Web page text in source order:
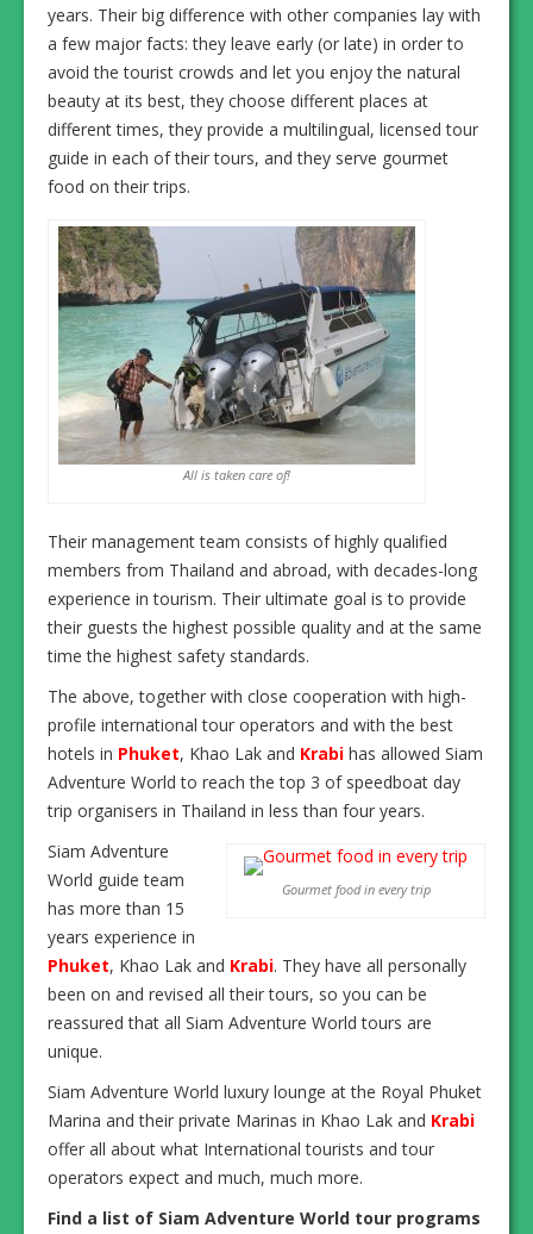
years. Their big difference with other companies lay with
a few major facts: they leave early (or late) in order to
avoid the tourist crowds and let you enjoy the natural
beauty at its best, they choose different places at
different times, they provide a multilingual, licensed tour
guide in each of their tours, and they serve gourmet
food on their trips.
All is taken care of!
Their management team consists of highly qualified
members from Thailand and abroad, with decades-long
experience in tourism. Their ultimate goal is to provide
their guests the highest possible quality and at the same
time the highest safety standards.
The above, together with close cooperation with high-
profile international tour operators and with the best
hotels in Phuket, Khao Lak and Krabi has allowed Siam
Adventure World to reach the top 3 of speedboat day
trip organisers in Thailand in less than four years.
Gourmet food in every trip
Siam Adventure
World guide team
has more than 15
years experience in
Phuket, Khao Lak and Krabi. They have all personally
been on and revised all their tours, so you can be
reassured that all Siam Adventure World tours are
unique.
Siam Adventure World luxury lounge at the Royal Phuket
Marina and their private Marinas in Khao Lak and Krabi
offer all about what International tourists and tour
operators expect and much, much more.
Find a list of Siam Adventure World tour programs